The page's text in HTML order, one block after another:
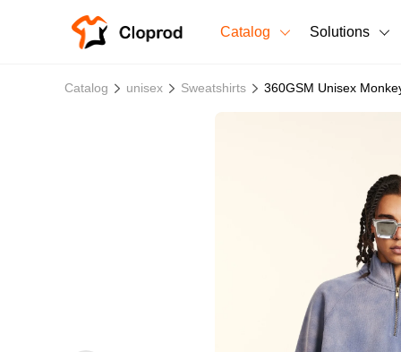
Catalog
T-Shirts
Solutions
Catalog unisex Sweatshirts 360GSM Unisex